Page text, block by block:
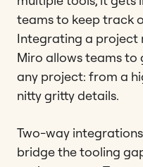
teams to keep track
Integrating a project
Miro allows teams
any project: from a
nitty gritty details.
Two-way
bridge the tooling